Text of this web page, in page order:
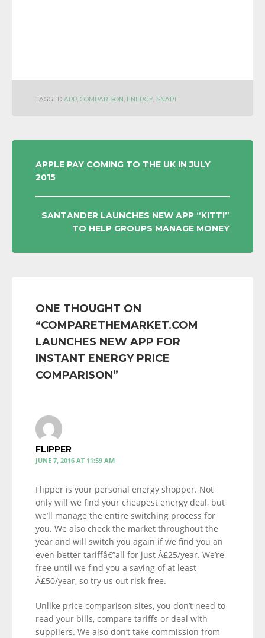
TAGGED APP COMPARISON ENERGY SNAPT
POST
NAVIGATION
APPLE PAY COMING TO THE UK IN JULY
2015
SANTANDER LAUNCHES NEW APP “KITTI”
TO HELP GROUPS MANAGE MONEY
ONE THOUGHT ON
“COMPARETHEMARKET.COM
LAUNCHES NEW APP FOR
INSTANT ENERGY PRICE
COMPARISON”
FLIPPER
JUNE 7, 2016 AT 11:59 AM
Flipper is your personal energy shopper. Not
only will we find your cheapest energy deal, but
we’ll manage the entire switching process for
you. We also check the market throughout the
year and will switch you again if we find you an
even better tariffâ€”all for just Â£25/year. We’re
free until we find you a saving of at least
Â£50/year, so try us out risk-free.
Unlike price comparison sites, you don’t need to
read your bills, compare tariffs or deal with
suppliers. We also don’t take commission from